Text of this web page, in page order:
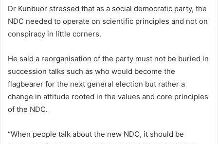
Dr Kunbuor stressed that as a social democratic party, the
NDC needed to operate on scientific principles and not on
conspiracy in little corners.
He said a reorganisation of the party must not be buried in
succession talks such as who would become the
flagbearer for the next general election but rather a
change in attitude rooted in the values and core principles
of the NDC.
“When people talk about the new NDC, it should be